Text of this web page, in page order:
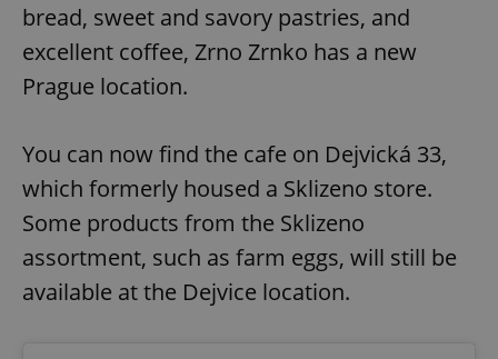
bread, sweet and savory pastries, and
excellent coffee, Zrno Zrnko has a new
Prague location.
You can now find the cafe on Dejvická 33,
which formerly housed a Sklizeno store.
Some products from the Sklizeno
assortment, such as farm eggs, will still be
available at the Dejvice location.